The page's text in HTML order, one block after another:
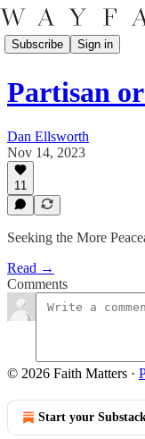
Subscribe Sign in
Partisan
Dan Ellsworth
Nov 14, 2023
11
Seeking the More
Read →
Comments
© 2026 Faith Matters ·
Start your